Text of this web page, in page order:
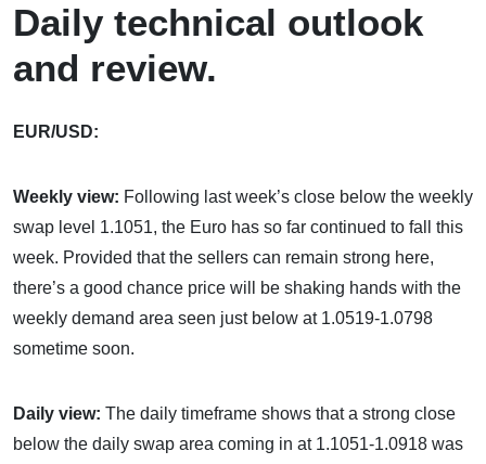
Daily technical outlook
and review.
EUR/USD:
Weekly view: Following last week’s close below the weekly
swap level 1.1051, the Euro has so far continued to fall this
week. Provided that the sellers can remain strong here,
there’s a good chance price will be shaking hands with the
weekly demand area seen just below at 1.0519-1.0798
sometime soon.
Daily view: The daily timeframe shows that a strong close
below the daily swap area coming in at 1.1051-1.0918 was